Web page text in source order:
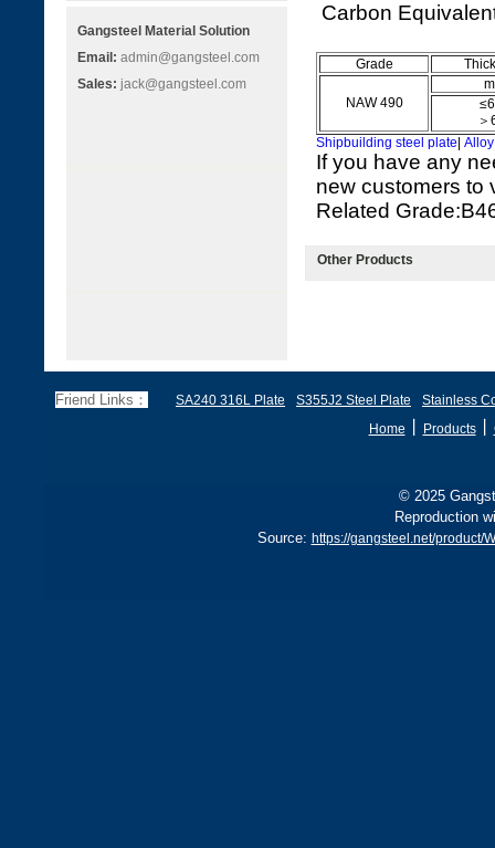
Gangsteel Material Solution
Email: admin@gangsteel.com
Sales: jack@gangsteel.com
Carbon
Grade
NAW 490
Shipbuilding steel plate
If you have any
new customers to
Related
Other Products
Friend Links： SA240 316L Plate S355J2 Steel Plate
Stainless
Home
Products丨
© 2025
Reproduction
Source: https://gangsteel.net/product/